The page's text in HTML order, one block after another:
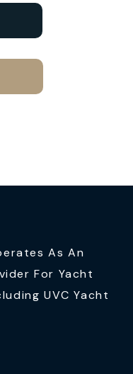
As An
For Yacht
UVC Yacht